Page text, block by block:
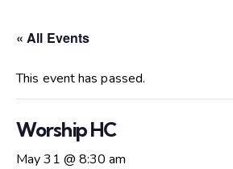
« All Events
This event has passed.
Worship HC
May 31 @ 8:30 am